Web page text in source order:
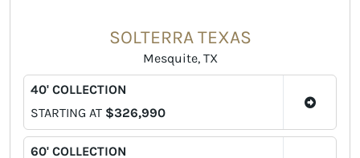
SOLTERRA TEXAS
Mesquite, TX
40' COLLECTION
STARTING AT $326,990
60' COLLECTION